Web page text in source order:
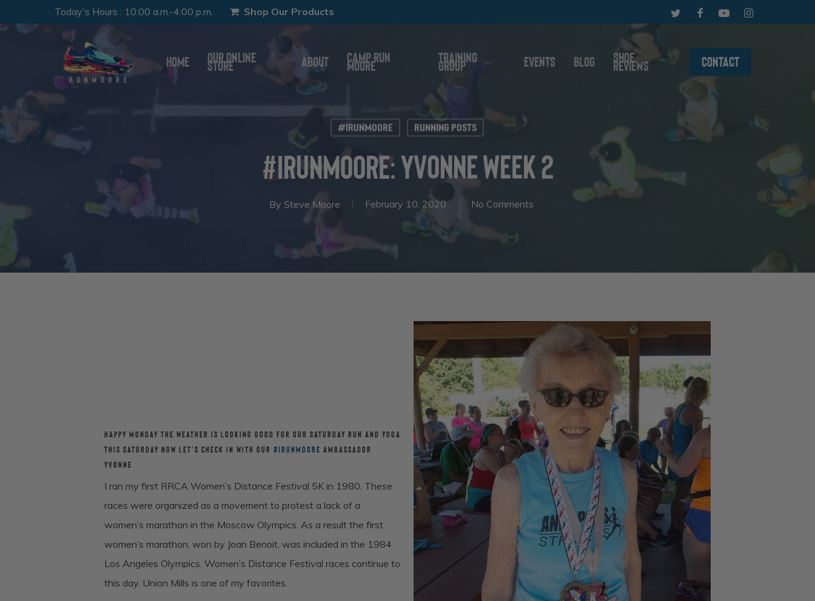
to
Today's Hours : 10:00 a.m.-4:00 p.m. Shop Our Products twitter facebookyoutubeinstagram
Home Our Online
Store About Camp Run
Moore
Training
Group Events Blog Shoe
Reviews Contact
#IRunMoore Running Posts
#IRunMoore: Yvonne Week 2
By Steve Moore February 10, 2020 No Comments
HAPPY MONDAY THE WEATHER IS LOOKING GOOD FOR OUR SATURDAY RUN AND YOGA
THIS SATURDAY NOW LET’S CHECK IN WITH OUR#IRUNMOORE AMBASSADOR
YVONNE
I ran my first RRCA Women’s Distance Festival 5K in 1980. These
races were organized as a movement to protest a lack of a
women’s marathon in the Moscow Olympics. As a result the first
women’s marathon, won by Joan Benoit, was included in the 1984
Los Angeles Olympics. Women’s Distance Festival races continue to
this day. Union Mills is one of my favorites.